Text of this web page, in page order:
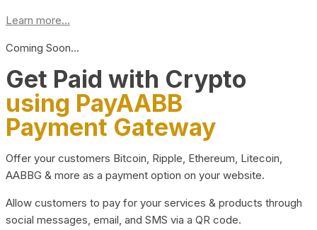
Learn more...
Coming Soon…
Get Paid with Crypto
using PayAABB
Payment Gateway
Offer your customers Bitcoin, Ripple, Ethereum, Litecoin,
AABBG & more as a payment option on your website.
Allow customers to pay for your services & products through
social messages, email, and SMS via a QR code.